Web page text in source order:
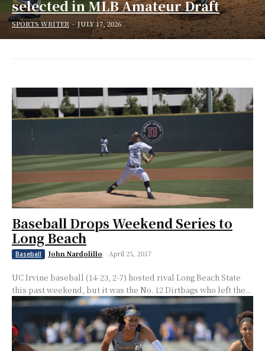
selected in MLB Amateur Draft
SPORTS WRITER - JULY 17, 2026
Baseball Drops Weekend Series to
Long Beach
Baseball John Nardolillo -April 25, 2017
UC Irvine baseball (14-23, 2-7) hosted rival Long Beach State
this past weekend, but it was the No. 12 Dirtbags who left the...